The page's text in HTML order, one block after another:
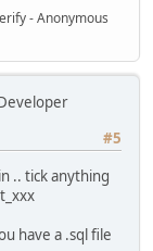
- Anonymous
#5
.. tick anything
have a .sql file